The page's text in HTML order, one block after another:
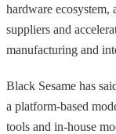
hardware ecosystem,
suppliers and
manufacturing and
Black Sesame has
a platform-based
tools and in-house